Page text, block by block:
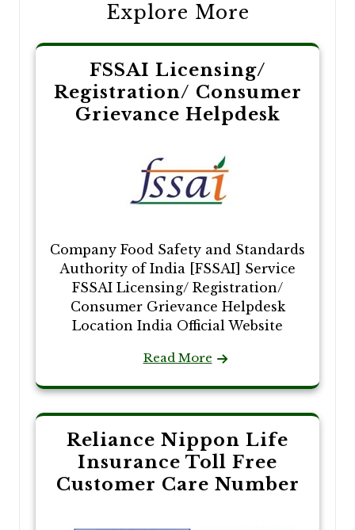
Explore More
FSSAI Licensing/
Registration/ Consumer
Grievance Helpdesk
Company Food Safety and Standards
Authority of India [FSSAI] Service
FSSAI Licensing/ Registration/
Consumer Grievance Helpdesk
Location India Official Website
Read More
Reliance Nippon Life
Insurance Toll Free
Customer Care Number